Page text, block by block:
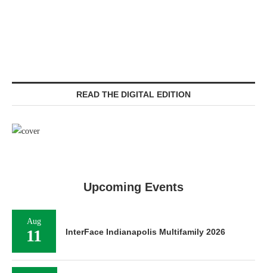
READ THE DIGITAL EDITION
Upcoming Events
Aug
11 InterFace Indianapolis Multifamily 2026